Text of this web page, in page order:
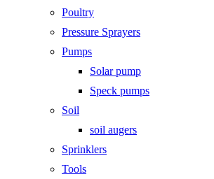
Poultry
Pressure Sprayers
Pumps
Solar pump
Speck pumps
Soil
soil augers
Sprinklers
Tools